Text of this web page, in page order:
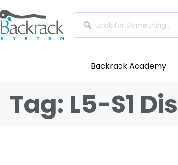
Backrack Academy
Tag: L5-S1